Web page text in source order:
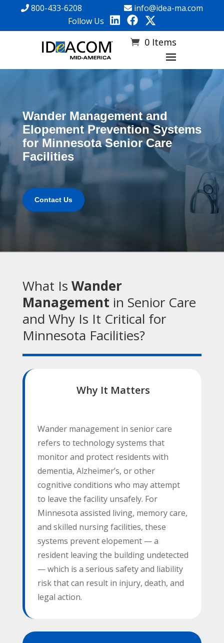
800-433-6208
info@idea-ma.com
Follow Us
0 Items
Wander Management and
Elopement Prevention Systems
for Minnesota Senior Care
Facilities
Contact Us
What Is Wander
Management in Senior Care
and Why Is It Critical for
Minnesota Facilities?
Why It Matters
Wander management in senior care
refers to technology systems that
monitor and protect residents with
dementia, Alzheimer’s, or other
cognitive conditions who may attempt
to leave the facility unsafely. For
Minnesota assisted living, memory care,
and skilled nursing facilities, these
systems prevent elopement — a
resident leaving the building undetected
— which is a serious safety and liability
risk that can result in injury, death, and
legal action.